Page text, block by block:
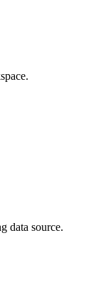
data source.